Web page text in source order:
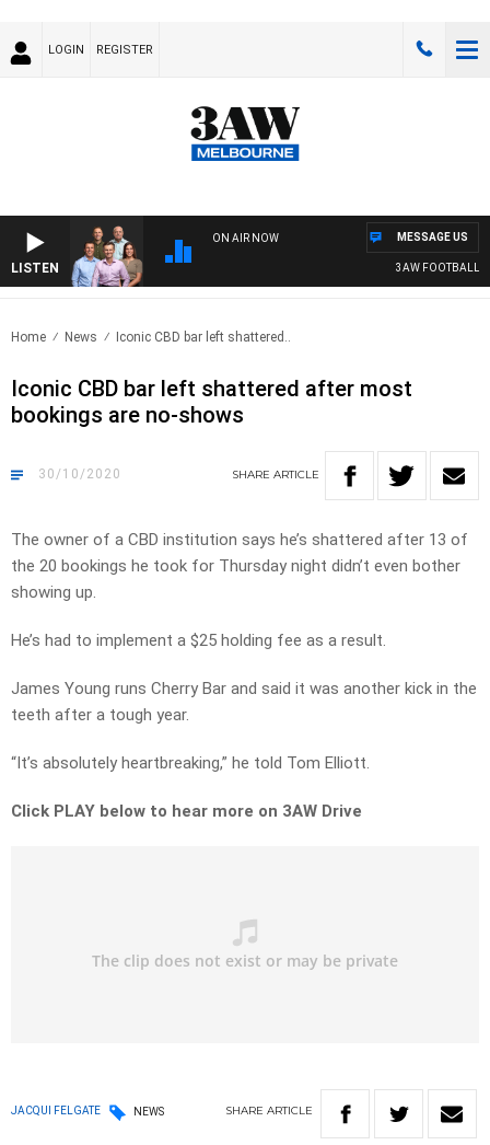
LOGIN REGISTER
LISTEN
ON AIR NOW
3AW FOOTBALL
MESSAGE US
Home News Iconic CBD bar left shattered..
Iconic CBD bar left shattered after most
bookings are no-shows
30/10/2020 SHARE ARTICLE
The owner of a CBD institution says he’s shattered after 13 of
the 20 bookings he took for Thursday night didn’t even bother
showing up.
He’s had to implement a $25 holding fee as a result.
James Young runs Cherry Bar and said it was another kick in the
teeth after a tough year.
“It’s absolutely heartbreaking,” he told Tom Elliott.
Click PLAY below to hear more on 3AW Drive
JACQUI FELGATE NEWS SHARE ARTICLE